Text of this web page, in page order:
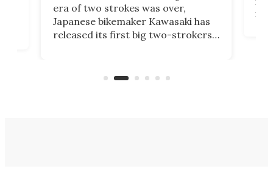
era of two strokes was over,
Japanese bikemaker Kawasaki has
released its first big two-strokers
country-focused KX327X.